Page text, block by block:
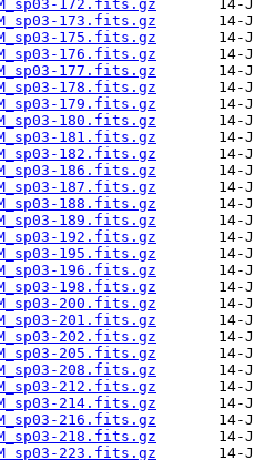
172.fits.gz
173.fits.gz
175.fits.gz
176.fits.gz
177.fits.gz
178.fits.gz
179.fits.gz
180.fits.gz
181.fits.gz
182.fits.gz
186.fits.gz
187.fits.gz
188.fits.gz
189.fits.gz
192.fits.gz
195.fits.gz
196.fits.gz
198.fits.gz
200.fits.gz
201.fits.gz
202.fits.gz
205.fits.gz
208.fits.gz
212.fits.gz
214.fits.gz
216.fits.gz
218.fits.gz
223.fits.gz